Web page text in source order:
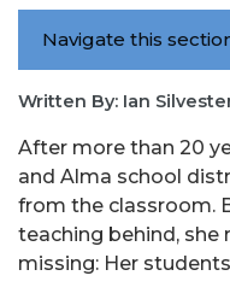
Navigate this
Written By: Ian
After more than 20
and Alma school
from the classroom.
teaching behind, she
missing: Her